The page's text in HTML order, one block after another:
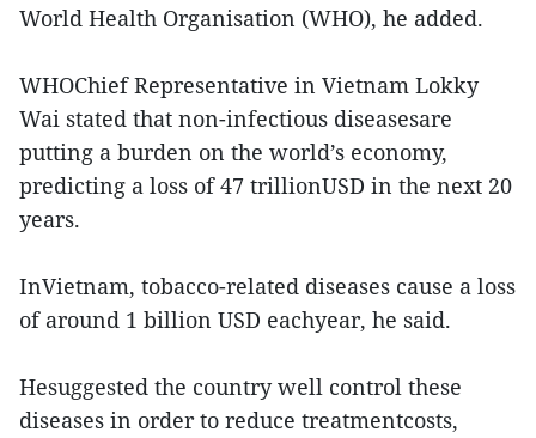
World Health Organisation (WHO), he added.
WHOChief Representative in Vietnam Lokky
Wai stated that non-infectious diseasesare
putting a burden on the world’s economy,
predicting a loss of 47 trillionUSD in the next 20
years.
InVietnam, tobacco-related diseases cause a loss
of around 1 billion USD eachyear, he said.
Hesuggested the country well control these
diseases in order to reduce treatmentcosts,